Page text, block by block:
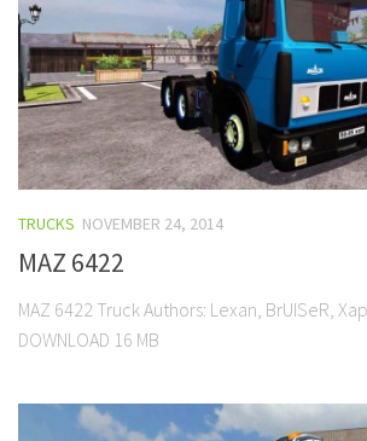
TRUCKS NOVEMBER 24, 2014
MAZ 6422
MAZ 6422 Truck Authors: Lexan, BrUISeR,
DOWNLOAD 16 MB